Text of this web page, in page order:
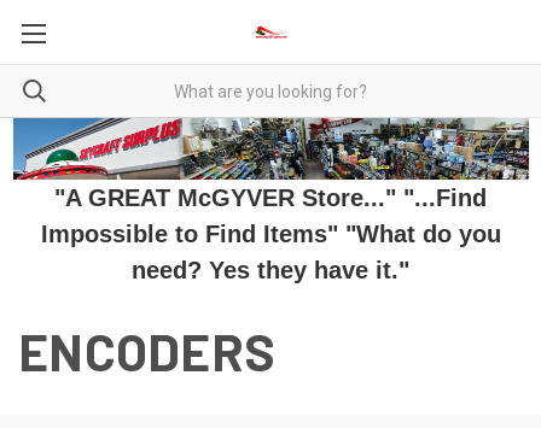
"A GREAT McGYVER Store..." "...Find
Impossible to Find Items" "What do you
need? Yes they have it."
ENCODERS